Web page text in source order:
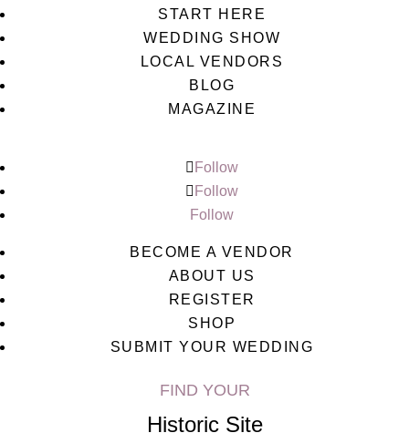
START HERE
WEDDING SHOW
LOCAL VENDORS
BLOG
MAGAZINE
Follow
Follow
Follow
BECOME A VENDOR
ABOUT US
REGISTER
SHOP
SUBMIT YOUR WEDDING
FIND YOUR
Historic Site